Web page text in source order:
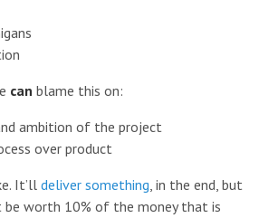
can blame this on:
ambition of the project
over product
It’ll deliver something, in the end, but
be worth 10% of the money that is